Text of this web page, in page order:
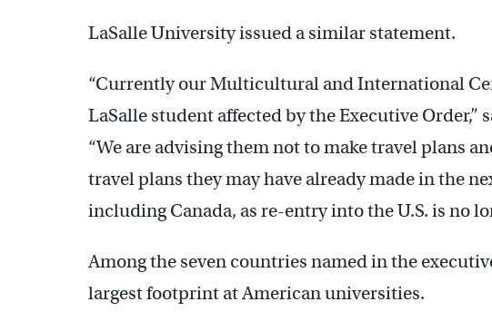
LaSalle University issued a similar statement.
“Currently our Multicultural and International
LaSalle student affected by the Executive Order,”
“We are advising them not to make travel plans
travel plans they may have already made in the
including Canada, as re-entry into the U.S. is no
Among the seven countries named in the
largest footprint at American universities.